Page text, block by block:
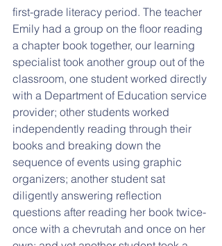
first-grade literacy period. The teacher
Emily had a group on the floor reading
a chapter book together, our learning
specialist took another group out of the
classroom, one student worked directly
with a Department of Education service
provider; other students worked
independently reading through their
books and breaking down the
sequence of events using graphic
organizers; another student sat
diligently answering reflection
questions after reading her book twice-
once with a chevrutah and once on her